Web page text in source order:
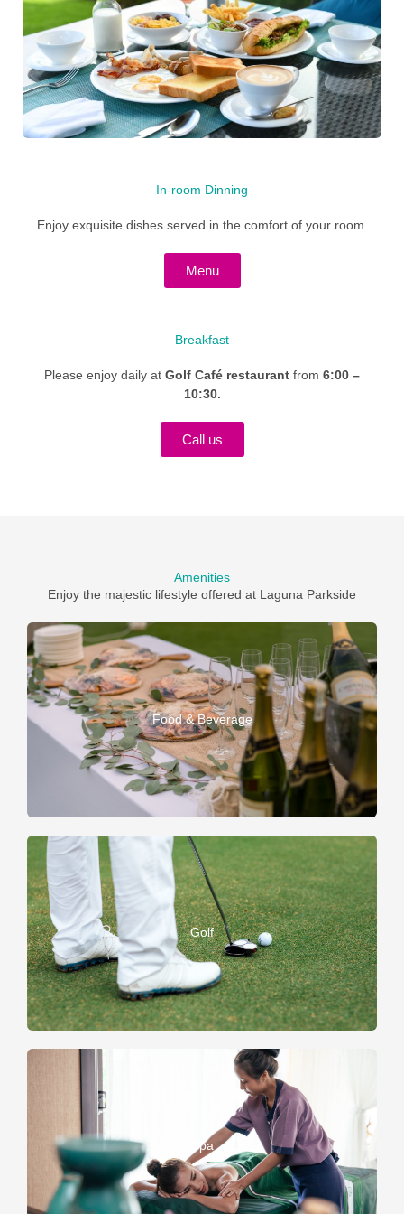
In-room Dinning
Enjoy exquisite dishes served in the comfort of your room.
Menu
Breakfast
Please enjoy daily at Golf Café restaurant from 6:00 –
10:30.
Call us
Amenities
Enjoy the majestic lifestyle offered at Laguna Parkside
Food & Beverage
Golf
Spa